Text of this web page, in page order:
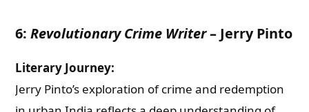
6:Revolutionary Crime Writer– Jerry Pinto
Literary Journey:
Jerry Pinto’s exploration of crime and redemption